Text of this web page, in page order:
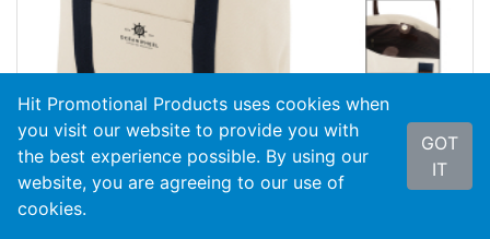
#3877
Hit Promotional Products uses cookies when
you visit our website to provide you with
the best experience possible. By using our
website, you are agreeing to our use of
cookies.
GOT
IT